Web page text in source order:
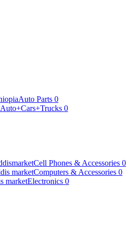
Auto Parts 0
Auto+Cars+Trucks 0
Cell Phones & Accessories 0
Computers & Accessories 0
Electronics 0